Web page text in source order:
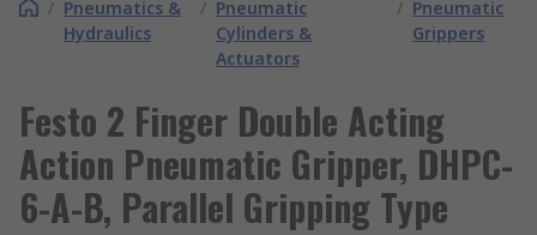
/ Pneumatics &
Hydraulics
/ Pneumatic
Cylinders &
Actuators
/ Pneumatic
Grippers
Festo 2 Finger Double Acting
Action Pneumatic Gripper, DHPC-
6-A-B, Parallel Gripping Type